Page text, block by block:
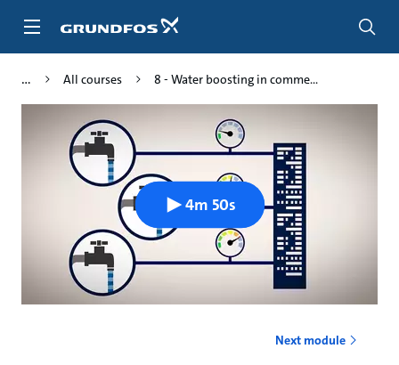
All courses 8 - Water boosting in comme...
4m 50s
Next module